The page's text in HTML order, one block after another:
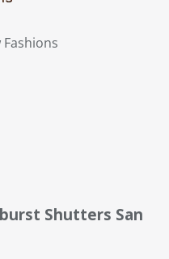
Shutters San